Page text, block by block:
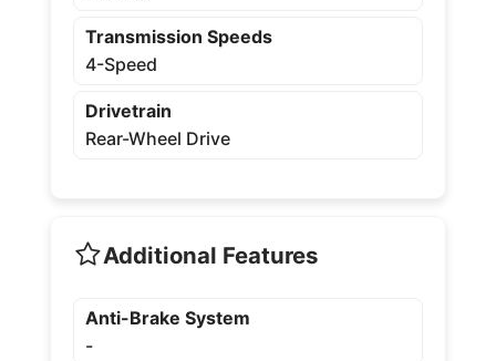
Transmission Speeds
4-Speed
Drivetrain
Rear-Wheel Drive
Additional Features
Anti-Brake System
-